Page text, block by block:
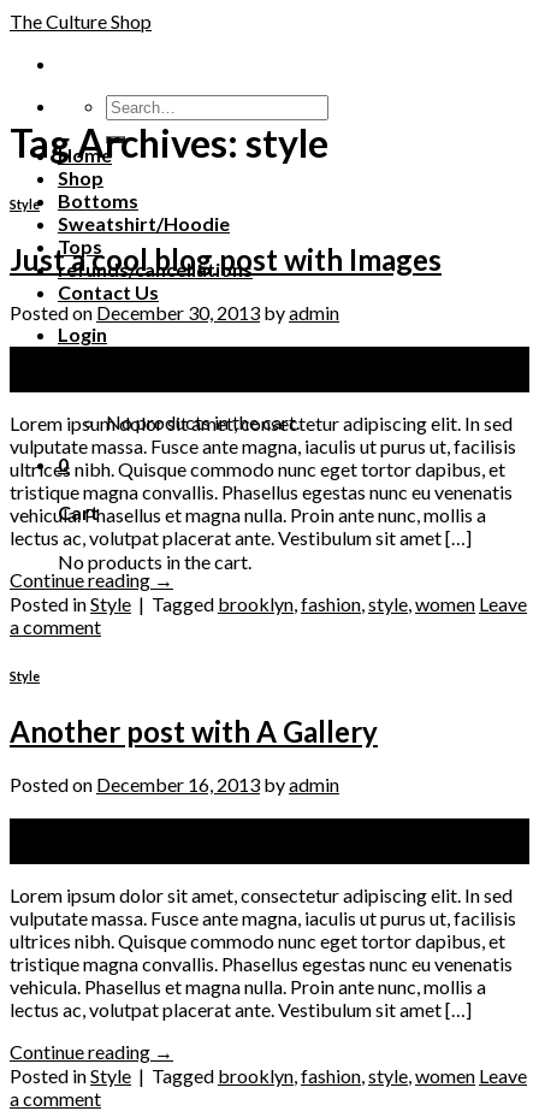
Skip
content
The Culture Shop
Home
Shop
Bottoms
Sweatshirt/Hoodie
Tops
refunds/cancellations
Contact Us
Login
No products in the cart.
0
Cart
No products in the cart.
Tag Archives: style
Style
Just a cool blog post with Images
Posted on December 30, 2013 byadmin
Lorem ipsum dolor sit amet, consectetur adipiscing elit. In sed
vulputate massa. Fusce ante magna, iaculis ut purus ut, facilisis
ultrices nibh. Quisque commodo nunc eget tortor dapibus, et
tristique magna convallis. Phasellus egestas nunc eu venenatis
vehicula. Phasellus et magna nulla. Proin ante nunc, mollis a
lectus ac, volutpat placerat ante. Vestibulum sit amet […]
Continue reading →
Posted inStyle | Tagged brooklyn,fashion,style,women Leave
a comment
Style
Another post with A Gallery
Posted on December 16, 2013 byadmin
Lorem ipsum dolor sit amet, consectetur adipiscing elit. In sed
vulputate massa. Fusce ante magna, iaculis ut purus ut, facilisis
ultrices nibh. Quisque commodo nunc eget tortor dapibus, et
tristique magna convallis. Phasellus egestas nunc eu venenatis
vehicula. Phasellus et magna nulla. Proin ante nunc, mollis a
lectus ac, volutpat placerat ante. Vestibulum sit amet […]
Continue reading →
Posted inStyle | Tagged brooklyn,fashion,style,women Leave
a comment